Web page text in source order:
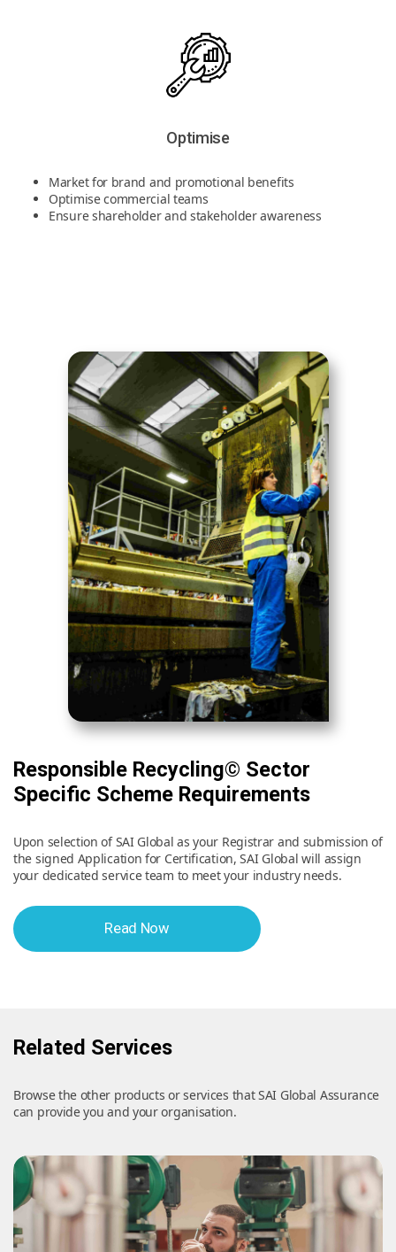
Optimise
Market for brand and promotional benefits
Optimise commercial teams
Ensure shareholder and stakeholder awareness
Responsible Recycling© Sector
Specific Scheme Requirements
Upon selection of SAI Global as your Registrar and submission of
the signed Application for Certification, SAI Global will assign
your dedicated service team to meet your industry needs.
Read Now
Related Services
Browse the other products or services that SAI Global Assurance
can provide you and your organisation.